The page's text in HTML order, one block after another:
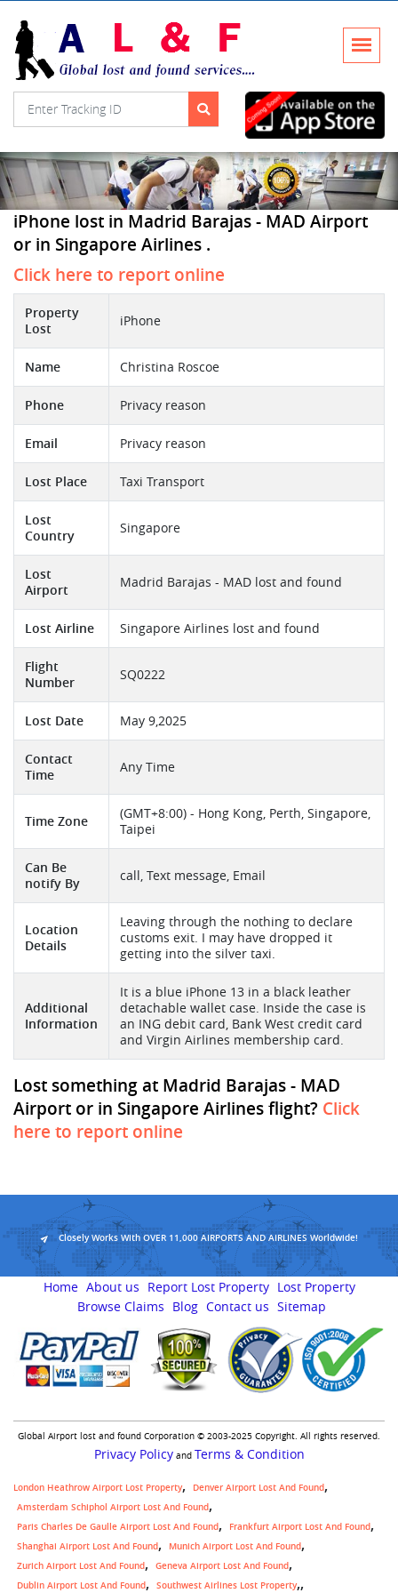
iPhone lost in Madrid Barajas - MAD Airport
or in Singapore Airlines .
Click here to report online
Property
Lost
iPhone
Name Christina Roscoe
Phone Privacy reason
Email Privacy reason
Lost Place Taxi Transport
Lost
Country
Singapore
Lost
Airport
Madrid Barajas - MAD lost and found
Lost Airline Singapore Airlines lost and found
Flight
Number
SQ0222
Lost Date May 9,2025
Contact
Time
Any Time
Time Zone
(GMT+8:00) - Hong Kong, Perth, Singapore,
Taipei
Can Be
notify By
call, Text message, Email
Location
Details
Leaving through the nothing to declare
customs exit. I may have dropped it
getting into the silver taxi.
Additional
Information
It is a blue iPhone 13 in a black leather
detachable wallet case. Inside the case is
an ING debit card, Bank West credit card
and Virgin Airlines membership card.
Lost something at Madrid Barajas - MAD
Airport or in Singapore Airlines flight? Click
here to report online
Closely Works With OVER 11,000 AIRPORTS AND AIRLINES Worldwide!
Home About us Report Lost Property Lost Property
Browse Claims
Blog Contact us Sitemap
Global Airport lost and found Corporation © 2003-2025 Copyright. All rights reserved.
Privacy Policyand Terms & Condition
London Heathrow Airport Lost Property
Denver Airport Lost And Found
Amsterdam Schiphol Airport Lost And Found
Paris Charles De Gaulle Airport Lost And Found
Frankfurt Airport Lost And Found
Shanghai Airport Lost And Found
Munich Airport Lost And Found
Zurich Airport Lost And Found
Geneva Airport Lost And Found
Dublin Airport Lost And Found
Southwest Airlines Lost Property,